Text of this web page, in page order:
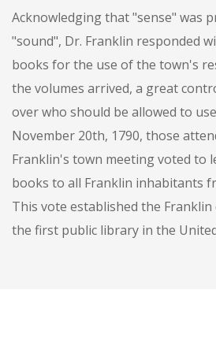
Acknowledging that "sense" was
"sound", Dr. Franklin responded
books for the use of the town's
the volumes arrived, a great
over who should be allowed to
November 20th, 1790, those
Franklin's town meeting voted to
books to all Franklin inhabitants
This vote established the Franklin
the first public library in the